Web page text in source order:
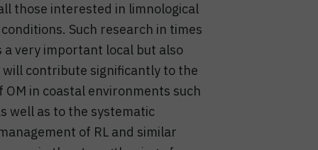
those interested in limnological
Such research in times
a very important local but also
contribute significantly to the
in coastal environments such
well as to the systematic
of RL and similar